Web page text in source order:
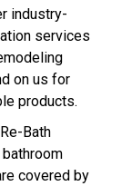
industry-
services
on us for
products.
Bath
covered by